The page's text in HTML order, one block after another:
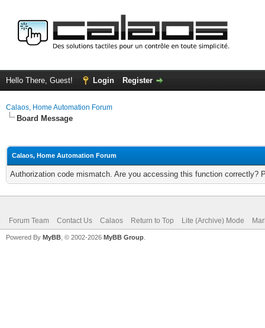
Hello There, Guest! Login Register
Calaos, Home Automation Forum
Board Message
Calaos, Home Automation Forum
Authorization code mismatch. Are you accessing this function correctly?
Forum Team Contact Us Calaos Return to Top Lite (Archive) Mode
Powered By MyBB , © 2002-2026 MyBB Group